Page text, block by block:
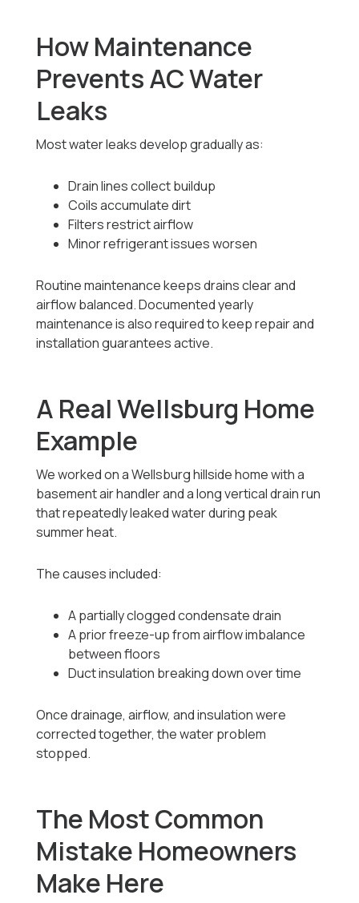
How Maintenance
Prevents AC Water
Leaks
Most water leaks develop gradually as:
Drain lines collect buildup
Coils accumulate dirt
Filters restrict airflow
Minor refrigerant issues worsen
Routine maintenance keeps drains clear and
airflow balanced. Documented yearly
maintenance is also required to keep repair and
installation guarantees active.
A Real Wellsburg Home
Example
We worked on a Wellsburg hillside home with a
basement air handler and a long vertical drain run
that repeatedly leaked water during peak
summer heat.
The causes included:
A partially clogged condensate drain
A prior freeze-up from airflow imbalance
between floors
Duct insulation breaking down over time
Once drainage, airflow, and insulation were
corrected together, the water problem
stopped.
The Most Common
Mistake Homeowners
Make Here